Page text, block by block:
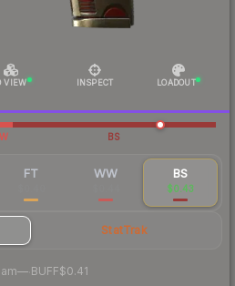
VIEW INSPECT LOADOUT
BS
FT WW BS
$0.43
StatTrak
— BUFF$0.41